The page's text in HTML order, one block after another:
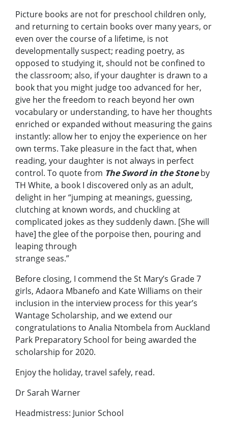
Picture books are not for preschool children only,
and returning to certain books over many years, or
even over the course of a lifetime, is not
developmentally suspect; reading poetry, as
opposed to studying it, should not be confined to
the classroom; also, if your daughter is drawn to a
book that you might judge too advanced for her,
give her the freedom to reach beyond her own
vocabulary or understanding, to have her thoughts
enriched or expanded without measuring the gains
instantly: allow her to enjoy the experience on her
own terms. Take pleasure in the fact that, when
reading, your daughter is not always in perfect
control. To quote from The Sword in the Stoneby
TH White, a book I discovered only as an adult,
delight in her “jumping at meanings, guessing,
clutching at known words, and chuckling at
complicated jokes as they suddenly dawn. [She will
have] the glee of the porpoise then, pouring and
leaping through
strange seas.”
Before closing, I commend the St Mary’s Grade 7
girls, Adaora Mbanefo and Kate Williams on their
inclusion in the interview process for this year’s
Wantage Scholarship, and we extend our
congratulations to Analia Ntombela from Auckland
Park Preparatory School for being awarded the
scholarship for 2020.
Enjoy the holiday, travel safely, read.
Dr Sarah Warner
Headmistress: Junior School